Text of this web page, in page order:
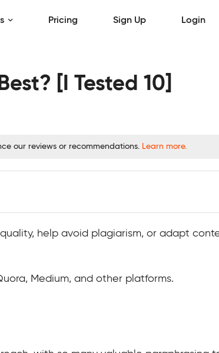
Pricing Sign Up Login
[I Tested 10]
our reviews or recommendations. Learn more.
help avoid plagiarism, or adapt
Medium, and other platforms.